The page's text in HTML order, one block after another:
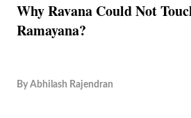
Why Ravana Could Not
Ramayana?
By Abhilash Rajendran